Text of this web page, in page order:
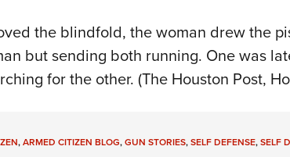
the blindfold, the woman drew the
but sending both running. One was
for the other. (The Houston Post,
,ARMED CITIZEN BLOG,GUN STORIES,SELF DEFENSE,SELF